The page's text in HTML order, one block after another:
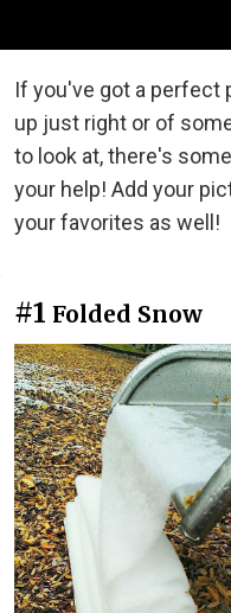
If you've got a perfect
up just right or of
to look at, there's
your help! Add your
your favorites as well!
#1 Folded Snow